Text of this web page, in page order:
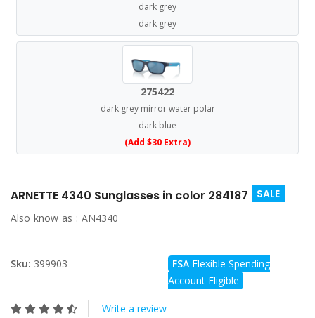
dark grey
dark grey
275422
dark grey mirror water polar
dark blue
(Add $30 Extra)
ARNETTE 4340 Sunglasses in color 284187 SALE
Also know as : AN4340
Sku: 399903 FSA Flexible Spending
Account Eligible
Write a review